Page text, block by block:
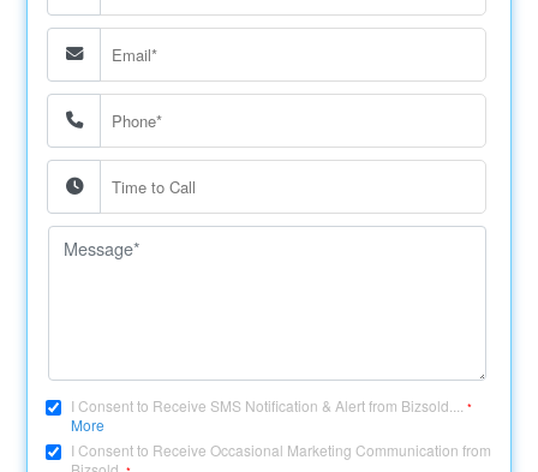
I Consent to Receive SMS Notification & Alert from Bizsold....*
More
I Consent to Receive Occasional Marketing Communication from